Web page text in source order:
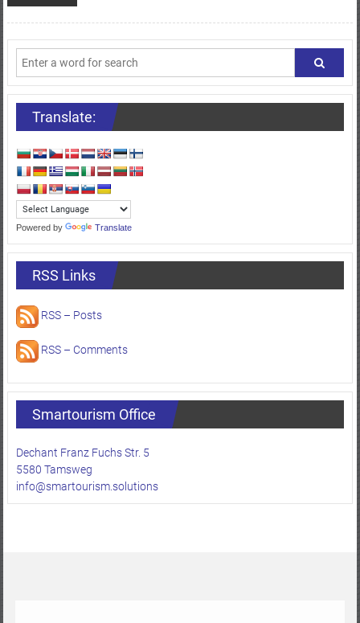
Translate:
Powered by Translate
RSS Links
RSS – Posts
RSS – Comments
Smartourism Office
Dechant Franz Fuchs Str. 5
5580 Tamsweg
info@smartourism.solutions